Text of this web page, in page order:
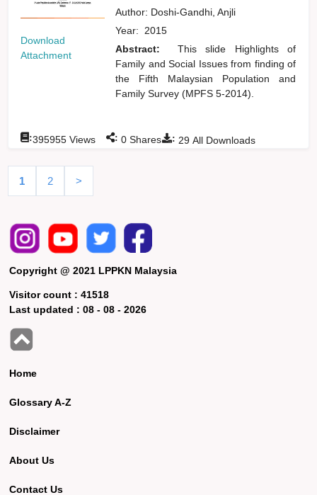
Download
Attachment
Author: Doshi-Gandhi, Anjli
Year: 2015
Abstract:
This slide Highlights of
Family and Social Issues from finding of
the Fifth Malaysian Population and
Family Survey (MPFS 5-2014).
: 29 All Downloads
:395955 Views : 0 Shares
1 2 >
Copyright @ 2021 LPPKN Malaysia
Visitor count :41518
Last updated :08 - 08 - 2026
Home
Glossary A-Z
Disclaimer
About Us
Contact Us